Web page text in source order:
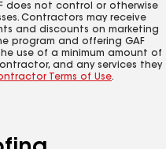
does not control or otherwise
Contractors may receive
and discounts on marketing
program and offering GAF
use of a minimum amount of
and any services they
Terms of Use.